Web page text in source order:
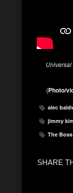
(Photo/
alec
jimmy
The
SHARE